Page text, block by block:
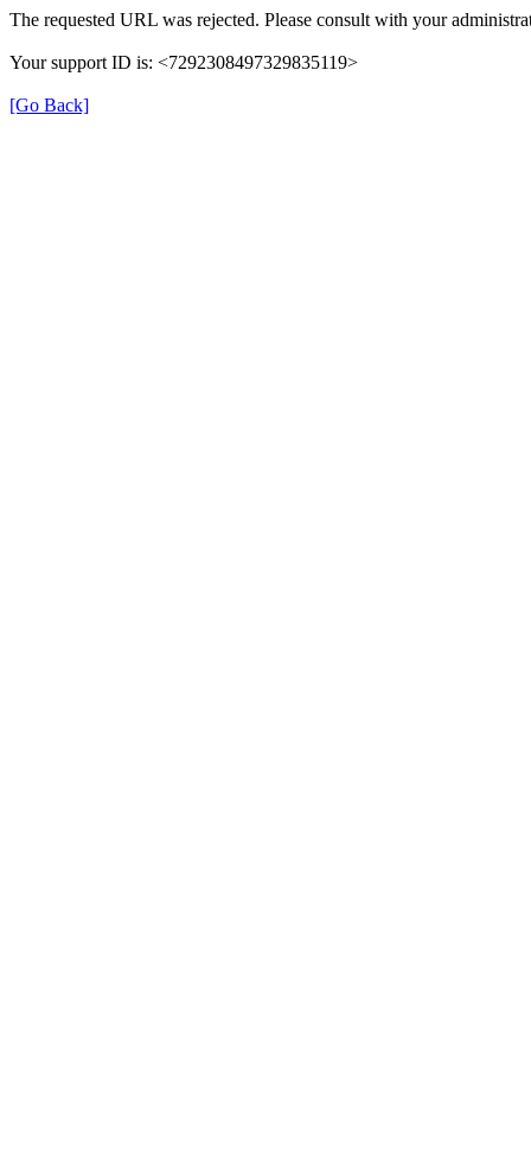
The requested URL was rejected. Please consult with your
Your support ID is: <7292308497329835119>
[Go Back]